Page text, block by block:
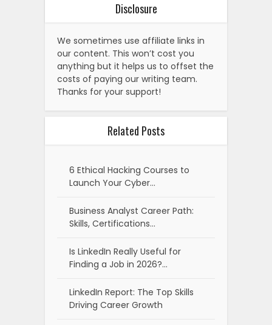
Disclosure
We sometimes use affiliate links in
our content. This won’t cost you
anything but it helps us to offset the
costs of paying our writing team.
Thanks for your support!
Related Posts
6 Ethical Hacking Courses to
Launch Your Cyber…
Business Analyst Career Path:
Skills, Certifications…
Is LinkedIn Really Useful for
Finding a Job in 2026?…
LinkedIn Report: The Top Skills
Driving Career Growth